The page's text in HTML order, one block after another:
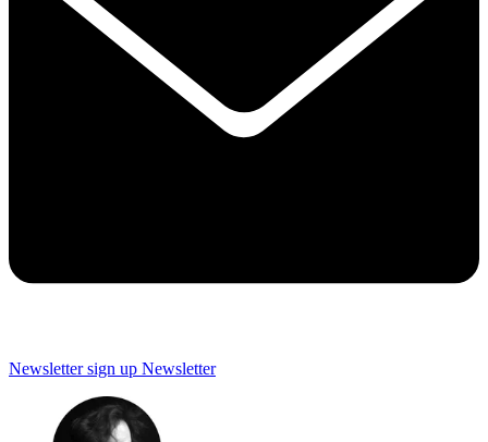
Newsletter sign up Newsletter